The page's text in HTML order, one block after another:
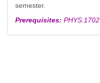
semester.
Prerequisites: PHYS:1702